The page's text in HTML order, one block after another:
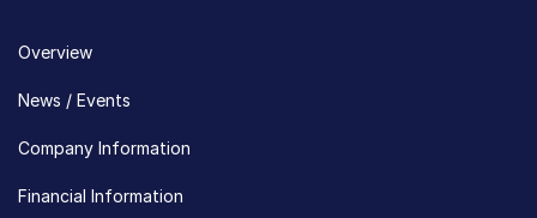
Overview
News / Events
Company Information
Financial Information